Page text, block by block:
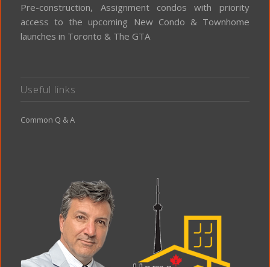
Pre-construction, Assignment condos with priority
access to the upcoming New Condo & Townhome
launches in Toronto & The GTA
Useful links
Common Q & A